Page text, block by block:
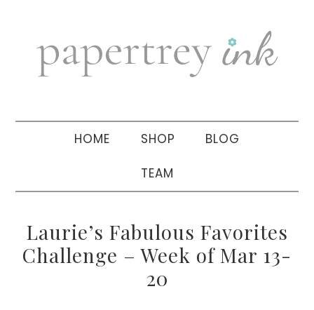
navigation
sidebar
HOME SHOP BLOG
TEAM
Laurie’s Fabulous Favorites
Challenge – Week of Mar 13-
20